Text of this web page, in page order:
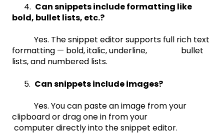
4. Can snippets include formatting like
bold, bullet lists, etc.?
Yes. The snippet editor supports full rich text
formatting — bold, italic, underline, bullet
lists, and numbered lists.
5. Can snippets include images?
Yes. You can paste an image from your
clipboard or drag one in from your
computer directly into the snippet editor.